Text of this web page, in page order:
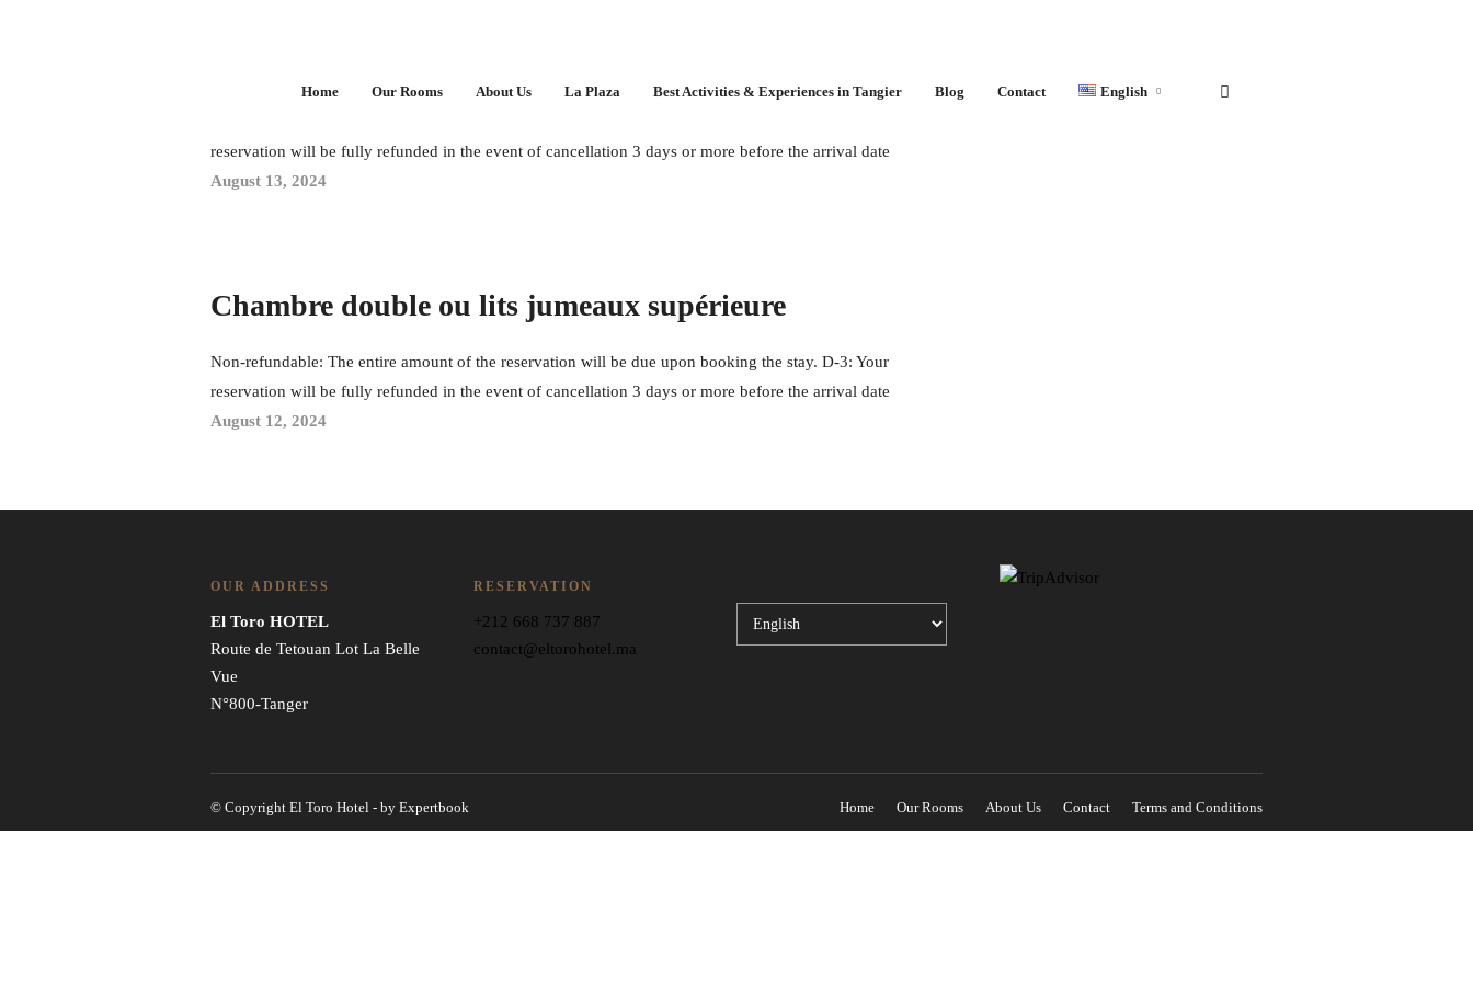
Home Our Rooms About Us La Plaza Best Activities & Experiences in Tangier Blog Contact
English
reservation will be fully refunded in the event of cancellation 3 days or more before the arrival date
August 13, 2024
Chambre double ou lits jumeaux supérieure
Non-refundable: The entire amount of the reservation will be due upon booking the stay. D-3: Your
reservation will be fully refunded in the event of cancellation 3 days or more before the arrival date
August 12, 2024
OUR ADDRESS
El Toro HOTEL
Route de Tetouan Lot La Belle
Vue
N°800-Tanger
RESERVATION
+212 668 737 887
contact@eltorohotel.ma
Choose
a
Home Our Rooms About Us Contact Terms and Conditions
© Copyright El Toro Hotel - by Expertbook